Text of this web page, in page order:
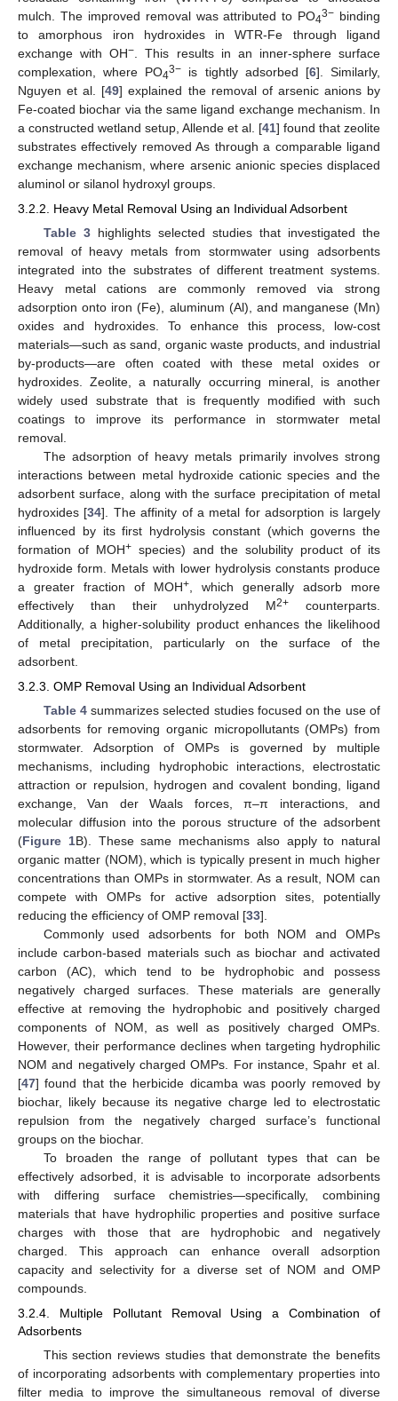
mulch. The improved removal was attributed to PO43− binding
to amorphous iron hydroxides in WTR-Fe through ligand
exchange with OH− . This results in an inner-sphere surface
complexation, where PO43− is tightly adsorbed [6]. Similarly,
Nguyen et al. [49] explained the removal of arsenic anions by
Fe-coated biochar via the same ligand exchange mechanism. In
a constructed wetland setup, Allende et al. [41] found that zeolite
substrates effectively removed As through a comparable ligand
exchange mechanism, where arsenic anionic species displaced
aluminol or silanol hydroxyl groups.
3.2.2. Heavy Metal Removal Using an Individual Adsorbent
Table 3highlights selected studies that investigated the
removal of heavy metals from stormwater using adsorbents
integrated into the substrates of different treatment systems.
Heavy metal cations are commonly removed via strong
adsorption onto iron (Fe), aluminum (Al), and manganese (Mn)
oxides and hydroxides. To enhance this process, low-cost
materials—such as sand, organic waste products, and industrial
by-products—are often coated with these metal oxides or
hydroxides. Zeolite, a naturally occurring mineral, is another
widely used substrate that is frequently modified with such
coatings to improve its performance in stormwater metal
removal.
The adsorption of heavy metals primarily involves strong
interactions between metal hydroxide cationic species and the
adsorbent surface, along with the surface precipitation of metal
hydroxides [34]. The affinity of a metal for adsorption is largely
influenced by its first hydrolysis constant (which governs the
formation of MOH+species) and the solubility product of its
hydroxide form. Metals with lower hydrolysis constants produce
a greater fraction of MOH+ , which generally adsorb more
effectively than their unhydrolyzed M2+ counterparts.
Additionally, a higher-solubility product enhances the likelihood
of metal precipitation, particularly on the surface of the
adsorbent.
3.2.3. OMP Removal Using an Individual Adsorbent
Table 4summarizes selected studies focused on the use of
adsorbents for removing organic micropollutants (OMPs) from
stormwater. Adsorption of OMPs is governed by multiple
mechanisms, including hydrophobic interactions, electrostatic
attraction or repulsion, hydrogen and covalent bonding, ligand
exchange, Van der Waals forces, π–π interactions, and
molecular diffusion into the porous structure of the adsorbent
(Figure 1B). These same mechanisms also apply to natural
organic matter (NOM), which is typically present in much higher
concentrations than OMPs in stormwater. As a result, NOM can
compete with OMPs for active adsorption sites, potentially
reducing the efficiency of OMP removal [33].
Commonly used adsorbents for both NOM and OMPs
include carbon-based materials such as biochar and activated
carbon (AC), which tend to be hydrophobic and possess
negatively charged surfaces. These materials are generally
effective at removing the hydrophobic and positively charged
components of NOM, as well as positively charged OMPs.
However, their performance declines when targeting hydrophilic
NOM and negatively charged OMPs. For instance, Spahr et al.
[47] found that the herbicide dicamba was poorly removed by
biochar, likely because its negative charge led to electrostatic
repulsion from the negatively charged surface’s functional
groups on the biochar.
To broaden the range of pollutant types that can be
effectively adsorbed, it is advisable to incorporate adsorbents
with differing surface chemistries—specifically, combining
materials that have hydrophilic properties and positive surface
charges with those that are hydrophobic and negatively
charged. This approach can enhance overall adsorption
capacity and selectivity for a diverse set of NOM and OMP
compounds.
3.2.4. Multiple Pollutant Removal Using a Combination of
Adsorbents
This section reviews studies that demonstrate the benefits
of incorporating adsorbents with complementary properties into
filter media to improve the simultaneous removal of diverse